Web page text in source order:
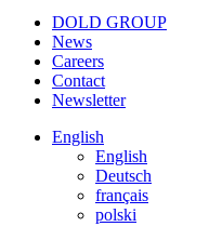
DOLD GROUP
News
Careers
Contact
Newsletter
English
English
Deutsch
français
polski